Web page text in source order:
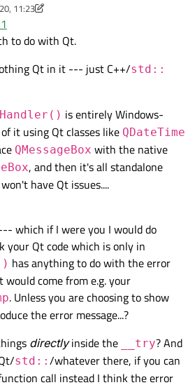
] = "ABCD"
] =
] = "ABCDEFGHIJKL"
] = "ABCDEFGHIJKLMNOP"
<< temp[1];
<< temp[2];
<< temp[150];
(
I Am working With Exception Handing
QT C++
many articles of Exception handing Or
Application Crash Handing when Exception is
in My Application
Code Is :
C++ File (Source File)
HANDLE hDumpFile =
if (hDumpFile !=
{
dumpInfo.ExceptionPointers
dumpInfo.ThreadId =
}
EXCEPTION_RECORD* record =
QString
QMessageBox::critical(nullptr,
return
__try
{
int a = 10;
int b = 0;
can see in my code i am trying To Handle
types of exception like in DivideByZero
Invalid Memory Pointer Access
Problem is i can't use Qt Class or Object
QString , QSqlDatabase Class Or etc...
I am trying To use Qt Class or Object
__try Blockthat time it wiil display error
error: C2712: Cannot use __try in functions
that require object unwinding
at runtime And if you have any other idea or
Solution so please drop hear.
Thanks you so much To All
11:23
to do with Qt.
Qt in it --- just C++/std::
is entirely Windows-
it using Qt classes like QDateTime
QMessageBox with the native
, and then it's all standalone
have Qt issues....
which if I were you I would do
Qt code which is only in
has anything to do with the error
come from e.g. your
. Unless you are choosing to show
the error message...?
directlyinside the __try? And
std:: /whatever there, if you can
call instead I think the error